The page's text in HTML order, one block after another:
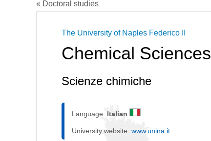
« Doctoral studies
The University of Naples Federico II
Chemical Sciences
Scienze chimiche
Language: Italian
University website: www.unina.it